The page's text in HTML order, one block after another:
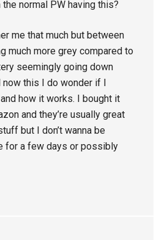
normal PW having this?
me that much but between
much more grey compared to
seemingly going down
now this I do wonder if I
how it works. I bought it
and they’re usually great
but I don’t wanna be
for a few days or possibly